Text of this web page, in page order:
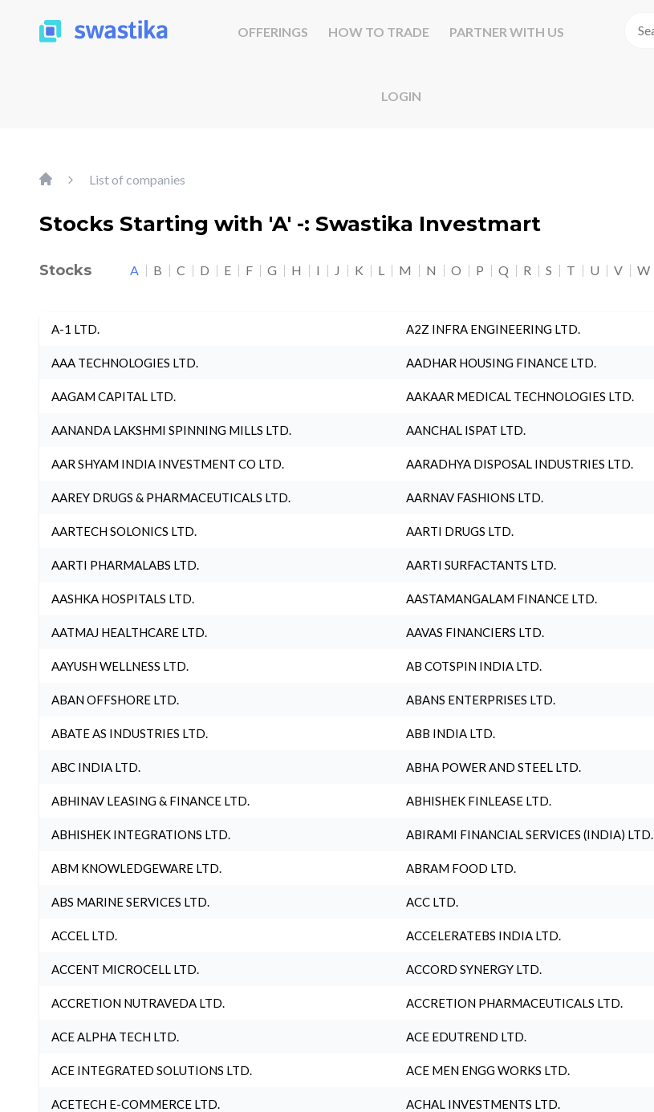
OFFERINGS HOW TO TRADE PARTNER WITH US
LOGIN
List of companies
Stocks Starting with 'A' -: Swastika Investmart
Stocks A B C D E F G H I J K L M N O P Q R S T U V W
A-1 LTD. A2Z INFRA ENGINEERING LTD.
AAA TECHNOLOGIES LTD. AADHAR HOUSING FINANCE LTD.
AAGAM CAPITAL LTD. AAKAAR MEDICAL TECHNOLOGIES LTD.
AANANDA LAKSHMI SPINNING MILLS LTD. AANCHAL ISPAT LTD.
AAR SHYAM INDIA INVESTMENT CO LTD. AARADHYA DISPOSAL INDUSTRIES LTD.
AAREY DRUGS & PHARMACEUTICALS LTD. AARNAV FASHIONS LTD.
AARTECH SOLONICS LTD. AARTI DRUGS LTD.
AARTI PHARMALABS LTD. AARTI SURFACTANTS LTD.
AASHKA HOSPITALS LTD. AASTAMANGALAM FINANCE LTD.
AATMAJ HEALTHCARE LTD. AAVAS FINANCIERS LTD.
AAYUSH WELLNESS LTD. AB COTSPIN INDIA LTD.
ABAN OFFSHORE LTD. ABANS ENTERPRISES LTD.
ABATE AS INDUSTRIES LTD. ABB INDIA LTD.
ABC INDIA LTD. ABHA POWER AND STEEL LTD.
ABHINAV LEASING & FINANCE LTD. ABHISHEK FINLEASE LTD.
ABHISHEK INTEGRATIONS LTD. ABIRAMI FINANCIAL SERVICES (INDIA) LTD.
ABM KNOWLEDGEWARE LTD. ABRAM FOOD LTD.
ABS MARINE SERVICES LTD. ACC LTD.
ACCEL LTD. ACCELERATEBS INDIA LTD.
ACCENT MICROCELL LTD. ACCORD SYNERGY LTD.
ACCRETION NUTRAVEDA LTD. ACCRETION PHARMACEUTICALS LTD.
ACE ALPHA TECH LTD. ACE EDUTREND LTD.
ACE INTEGRATED SOLUTIONS LTD. ACE MEN ENGG WORKS LTD.
ACETECH E-COMMERCE LTD. ACHAL INVESTMENTS LTD.